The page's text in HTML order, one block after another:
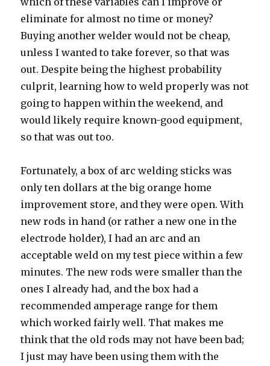
eliminate for almost no time or money?
Buying another welder would not be cheap,
unless I wanted to take forever, so that was
out. Despite being the highest probability
culprit, learning how to weld properly was not
going to happen within the weekend, and
would likely require known-good equipment,
so that was out too.
Fortunately, a box of arc welding sticks was
only ten dollars at the big orange home
improvement store, and they were open. With
new rods in hand (or rather a new one in the
electrode holder), I had an arc and an
acceptable weld on my test piece within a few
minutes. The new rods were smaller than the
ones I already had, and the box had a
recommended amperage range for them
which worked fairly well. That makes me
think that the old rods may not have been bad;
I just may have been using them with the